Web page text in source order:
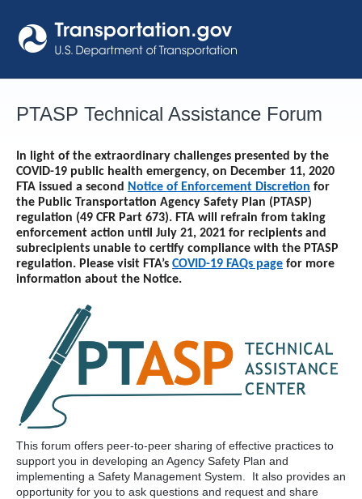
to
content
PTASP Technical Assistance Forum
In light of the extraordinary challenges presented by the
COVID-19 public health emergency, on December 11, 2020
FTA issued a second Notice of Enforcement Discretion for
the Public Transportation Agency Safety Plan (PTASP)
regulation (49 CFR Part 673). FTA will refrain from taking
enforcement action until July 21, 2021 for recipients and
subrecipients unable to certify compliance with the PTASP
regulation. Please visit FTA’s COVID-19 FAQs page for more
information about the Notice.
This forum offers peer-to-peer sharing of effective practices to
support you in developing an Agency Safety Plan and
implementing a Safety Management System. It also provides an
opportunity for you to ask questions and request and share